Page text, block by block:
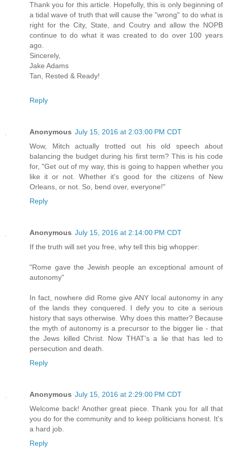
Thank you for this article. Hopefully, this is only beginning of
a tidal wave of truth that will cause the "wrong" to do what is
right for the City, State, and Coutry and allow the NOPB
continue to do what it was created to do over 100 years
ago.
Sincerely,
Jake Adams
Tan, Rested & Ready!
Reply
Anonymous July 15, 2016 at 2:03:00 PM CDT
Wow, Mitch actually trotted out his old speech about
balancing the budget during his first term? This is his code
for, "Get out of my way, this is going to happen whether you
like it or not. Whether it's good for the citizens of New
Orleans, or not. So, bend over, everyone!"
Reply
Anonymous July 15, 2016 at 2:14:00 PM CDT
If the truth will set you free, why tell this big whopper:
"Rome gave the Jewish people an exceptional amount of
autonomy"
In fact, nowhere did Rome give ANY local autonomy in any
of the lands they conquered. I defy you to cite a serious
history that says otherwise. Why does this matter? Because
the myth of autonomy is a precursor to the bigger lie - that
the Jews killed Christ. Now THAT's a lie that has led to
persecution and death.
Reply
Anonymous July 15, 2016 at 2:29:00 PM CDT
Welcome back! Another great piece. Thank you for all that
you do for the community and to keep politicians honest. It's
a hard job.
Reply